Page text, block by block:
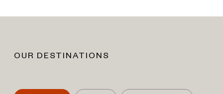
OUR DESTINATIONS